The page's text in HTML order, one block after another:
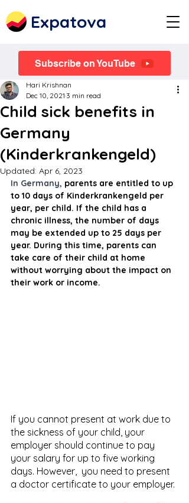
Expatova
Subscribe on YouTube
Child sick benefits in
Germany
(Kinderkrankengeld)
Hari Krishnan
Dec 10, 2021 3 min read
Updated: Apr 6, 2023
In Germany, parents are entitled to up
to 10 days of Kinderkrankengeld per
year, per child. If the child has a
chronic illness, the number of days
may be extended up to 25 days per
year. During this time, parents can
take care of their child at home
without worrying about the impact on
their work or income.
If you cannot present at work due to
the sickness of your child, your
employer should continue to pay
your salary for up to five working
days. However,  you need to present
a doctor certificate to your employer.